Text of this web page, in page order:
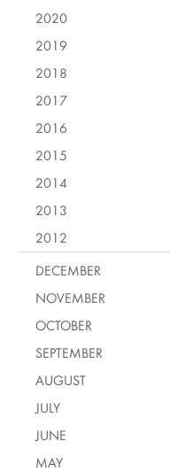
2020
2019
2018
2017
2016
2015
2014
2013
2012
DECEMBER
NOVEMBER
OCTOBER
SEPTEMBER
AUGUST
JULY
JUNE
MAY